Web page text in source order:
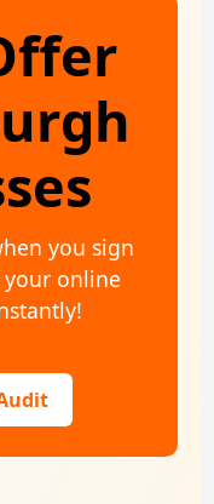
you sign
online